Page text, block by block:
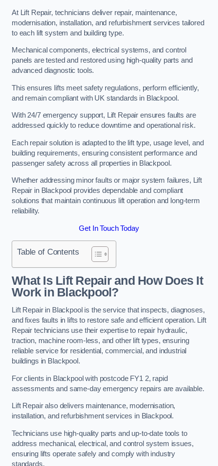
At Lift Repair, technicians deliver repair, maintenance,
modernisation, installation, and refurbishment services tailored
to each lift system and building type.
Mechanical components, electrical systems, and control
panels are tested and restored using high-quality parts and
advanced diagnostic tools.
This ensures lifts meet safety regulations, perform efficiently,
and remain compliant with UK standards in Blackpool.
With 24/7 emergency support, Lift Repair ensures faults are
addressed quickly to reduce downtime and operational risk.
Each repair solution is adapted to the lift type, usage level, and
building requirements, ensuring consistent performance and
passenger safety across all properties in Blackpool.
Whether addressing minor faults or major system failures, Lift
Repair in Blackpool provides dependable and compliant
solutions that maintain continuous lift operation and long-term
reliability.
Get In Touch Today
Table of Contents
What Is Lift Repair and How Does It
Work in Blackpool?
Lift Repair in Blackpool is the service that inspects, diagnoses,
and fixes faults in lifts to restore safe and efficient operation. Lift
Repair technicians use their expertise to repair hydraulic,
traction, machine room-less, and other lift types, ensuring
reliable service for residential, commercial, and industrial
buildings in Blackpool.
For clients in Blackpool with postcode FY1 2, rapid
assessments and same-day emergency repairs are available.
Lift Repair also delivers maintenance, modernisation,
installation, and refurbishment services in Blackpool.
Technicians use high-quality parts and up-to-date tools to
address mechanical, electrical, and control system issues,
ensuring lifts operate safely and comply with industry
standards.